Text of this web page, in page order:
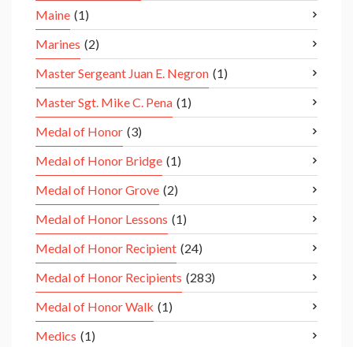
Maine (1)
Marines (2)
Master Sergeant Juan E. Negron (1)
Master Sgt. Mike C. Pena (1)
Medal of Honor (3)
Medal of Honor Bridge (1)
Medal of Honor Grove (2)
Medal of Honor Lessons (1)
Medal of Honor Recipient (24)
Medal of Honor Recipients (283)
Medal of Honor Walk (1)
Medics (1)